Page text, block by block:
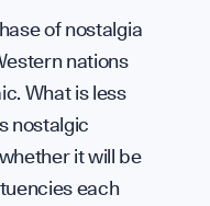
of nostalgia
nations
What is less
nostalgic
it will be
each